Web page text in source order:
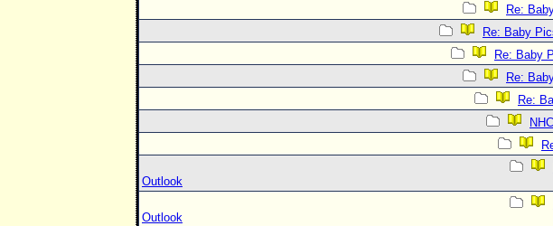
Re:
Re: Baby
Re: Baby
Re:
Re:
Outlook
Outlook